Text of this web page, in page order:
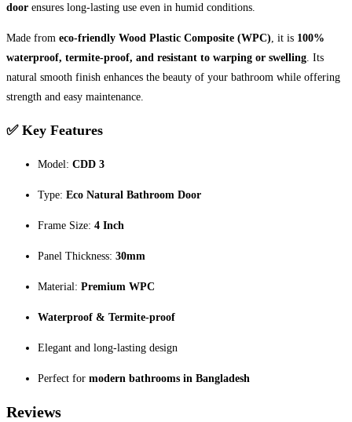
door ensures long-lasting use even in humid conditions.
Made from eco-friendly Wood Plastic Composite (WPC) , it is 100%
waterproof, termite-proof, and resistant to warping or swelling . Its
natural smooth finish enhances the beauty of your bathroom while offering
strength and easy maintenance.
✅ Key Features
Model: CDD 3
Type: Eco Natural Bathroom Door
Frame Size: 4 Inch
Panel Thickness: 30mm
Material: Premium WPC
Waterproof & Termite-proof
Elegant and long-lasting design
Perfect for modern bathrooms in Bangladesh
Reviews